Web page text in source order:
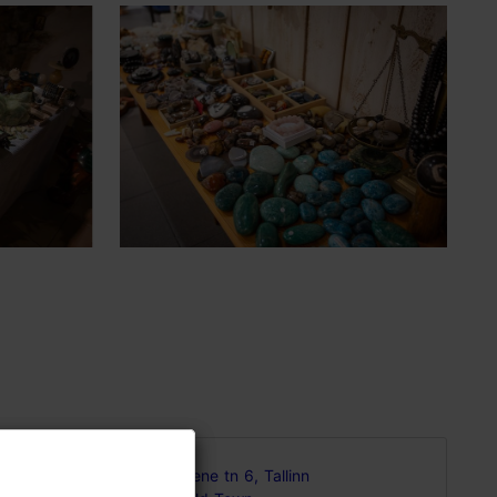
with
Vene tn 6, Tallinn